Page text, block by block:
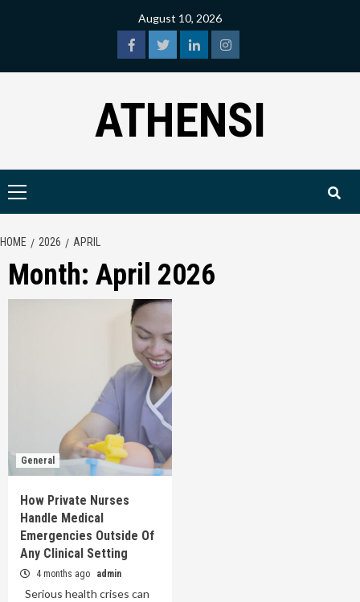
August 10, 2026
facebook
twitterlinkedininstagram
ATHENSI
Primary
HOME 2026 APRIL
Month: April 2026
General
How Private Nurses
Handle Medical
Emergencies Outside Of
Any Clinical Setting
4 months ago admin
Serious health crises can